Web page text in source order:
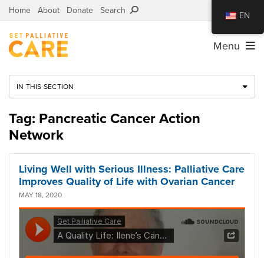
Home About Donate Search
Menu
IN THIS SECTION
Tag: Pancreatic Cancer Action
Network
Living Well with Serious Illness: Palliative Care
Improves Quality of Life with Ovarian Cancer
MAY 18, 2020
EN